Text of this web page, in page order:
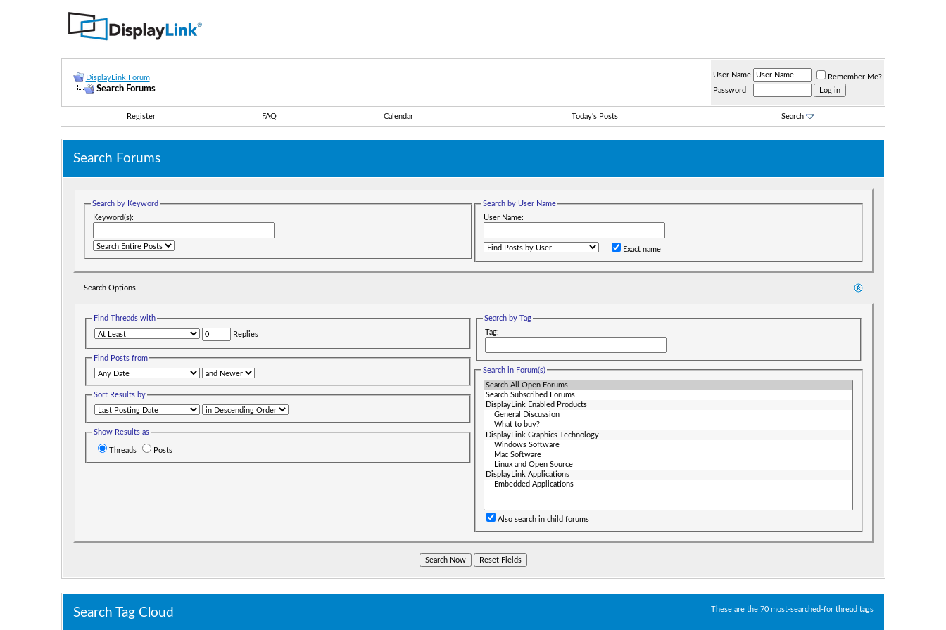
DisplayLink Forum
Search Forums
User Name
Remember Me?
Password
Register FAQ Calendar Today's Posts Search
Search Forums
Search by Keyword
Keyword(s):
Search by User Name
User Name:
Exact name
Search Options
Find Threads with
Replies
Find Posts from
Sort Results by
Show Results as
Threads Posts
Search by Tag
Tag:
Search in Forum(s)
Also search in child forums
These are the 70 most-searched-for thread tags
Search Tag Cloud